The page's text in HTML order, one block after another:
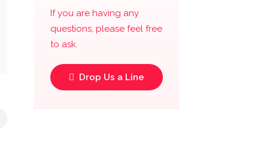
If you are having any
questions, please feel free
to ask.
Drop Us a Line